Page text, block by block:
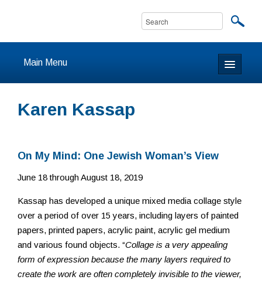
Main Menu
Prayer
Youth
Learning
Our Community
Karen Kassap
On My Mind: One Jewish Woman’s View
June 18 through August 18, 2019
Kassap has developed a unique mixed media collage style
over a period of over 15 years, including layers of painted
papers, printed papers, acrylic paint, acrylic gel medium
and various found objects. “Collage is a very appealing
form of expression because the many layers required to
create the work are often completely invisible to the viewer,